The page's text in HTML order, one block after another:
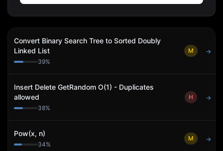
Convert Binary Search Tree to Sorted Doubly
Linked List
39%
M →
Insert Delete GetRandom O(1) - Duplicates
allowed
38%
H →
Pow(x, n)
34%
M →